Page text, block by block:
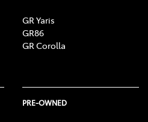
GR Yaris
GR86
GR Corolla
PRE-OWNED